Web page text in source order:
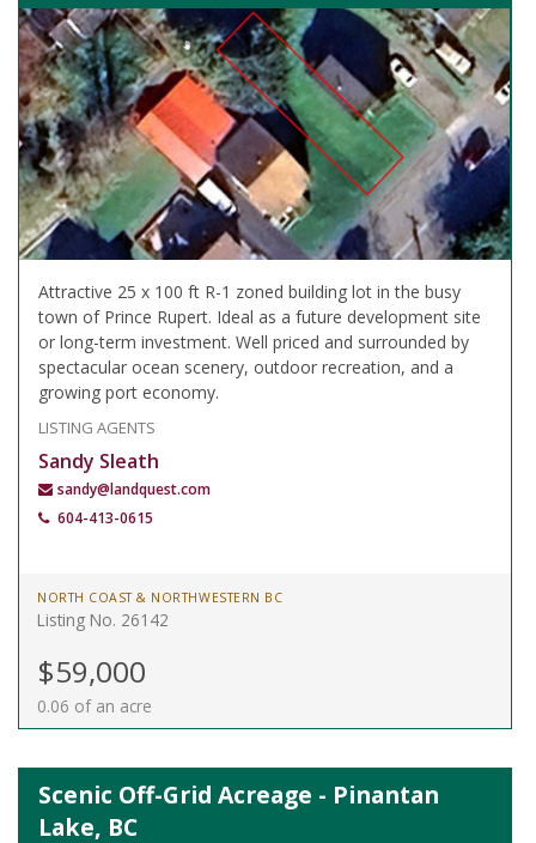
Attractive 25 x 100 ft R-1 zoned building lot in the busy
town of Prince Rupert. Ideal as a future development site
or long-term investment. Well priced and surrounded by
spectacular ocean scenery, outdoor recreation, and a
growing port economy.
LISTING AGENTS
Sandy Sleath
sandy@landquest.com
604-413-0615
NORTH COAST & NORTHWESTERN BC
Listing No. 26142
$59,000
0.06 of an acre
Scenic Off-Grid Acreage - Pinantan
Lake, BC